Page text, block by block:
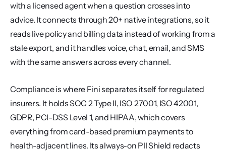
with a licensed agent when a question crosses into
advice. It connects through 20+ native integrations, so it
reads live policy and billing data instead of working from a
stale export, and it handles voice, chat, email, and SMS
with the same answers across every channel.
Compliance is where Fini separates itself for regulated
insurers. It holds SOC 2 Type II, ISO 27001, ISO 42001,
GDPR, PCI-DSS Level 1, and HIPAA, which covers
everything from card-based premium payments to
health-adjacent lines. Its always-on PII Shield redacts